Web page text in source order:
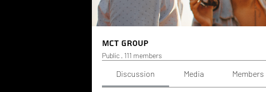
MCT Group
Public · 111 members
Discussion Media Members